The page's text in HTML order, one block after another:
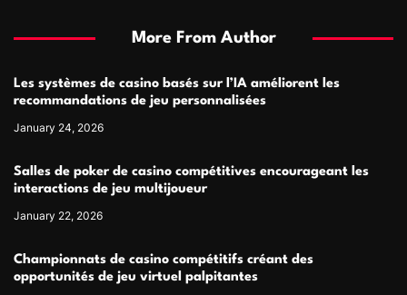
More From Author
Les systèmes de casino basés sur l’IA améliorent les
recommandations de jeu personnalisées
January 24, 2026
Salles de poker de casino compétitives encourageant les
interactions de jeu multijoueur
January 22, 2026
Championnats de casino compétitifs créant des
opportunités de jeu virtuel palpitantes